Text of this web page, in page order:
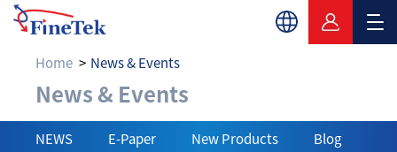
Home News & Events
News & Events
News & Events
NEWS E-Paper New Products Blog